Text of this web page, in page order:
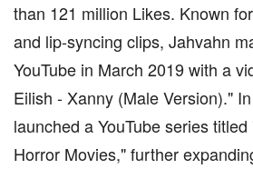
than 121 million Likes. Known
and lip-syncing clips, Jahvahn
YouTube in March 2019 with a
Eilish - Xanny (Male Version)."
launched a YouTube series
Horror Movies," further